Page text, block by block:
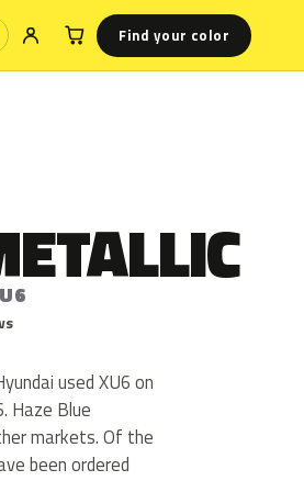
Find your color
used XU6 on
Haze Blue
markets. Of the
been ordered